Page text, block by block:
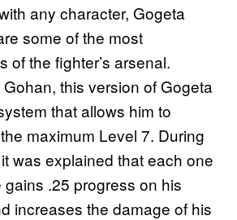
any character, Gogeta
some of the most
of the fighter’s arsenal.
this version of Gogeta
that allows him to
maximum Level 7. During
was explained that each one
.25 progress on his
increases the damage of his